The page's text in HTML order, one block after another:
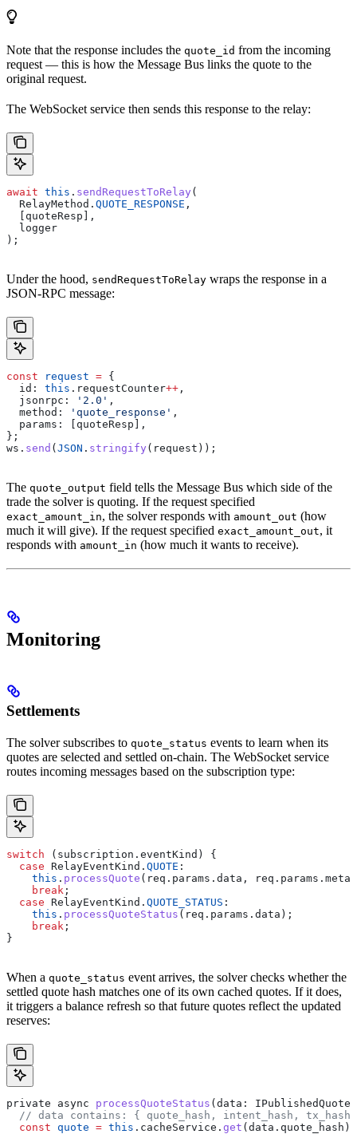
Note that the response includes the quote_id from the incoming
request — this is how the Message Bus links the quote to the
original request.
The WebSocket service then sends this response to the relay:
await this . sendRequestToRelay (
  RelayMethod
. QUOTE_RESPONSE ,
  [
quoteResp ],
  logger
);
Under the hood, sendRequestToRelay wraps the response in a
JSON-RPC message:
const request = {
  id:
this . requestCounter++ ,
  jsonrpc:
'2.0' ,
  method:
'quote_response' ,
  params:
[ quoteResp ],
};
ws . send (JSON . stringify ( request ));
The quote_output field tells the Message Bus which side of the
trade the solver is quoting. If the request specified
exact_amount_in, the solver responds with amount_out (how
much it will give). If the request specified exact_amount_out, it
responds with amount_in (how much it wants to receive).
Monitoring
Settlements
The solver subscribes to quote_status events to learn when its
quotes are selected and settled on-chain. The WebSocket service
routes incoming messages based on the subscription type:
switch ( subscription . eventKind ) {
  case
RelayEventKind . QUOTE :
    this
. processQuote ( req . params . data , req . params .
    break
;
  case
RelayEventKind . QUOTE_STATUS :
    this
. processQuoteStatus ( req . params . data );
    break
;
}
When a quote_status event arrives, the solver checks whether the
settled quote hash matches one of its own cached quotes. If it does,
it triggers a balance refresh so that future quotes reflect the updated
reserves:
private async processQuoteStatus (data :
// data contains: { quote_hash, intent_hash, tx_hash
  const
quote = this . cacheService . get (data . quote_hash );